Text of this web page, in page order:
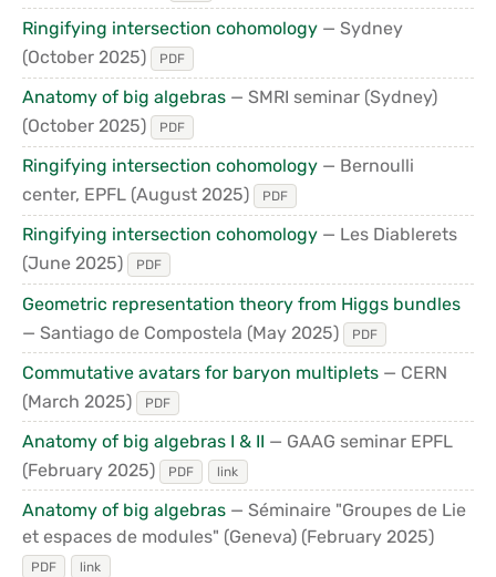
Ringifying intersection cohomology — Sydney
(October 2025)
PDF
Anatomy of big algebras — SMRI seminar (Sydney)
(October 2025)
PDF
Ringifying intersection cohomology — Bernoulli
center, EPFL (August 2025) PDF
Ringifying intersection cohomology — Les Diablerets
(June 2025)
PDF
Geometric representation theory from Higgs bundles
— Santiago de Compostela (May 2025) PDF
Commutative avatars for baryon multiplets — CERN
(March 2025)
PDF
Anatomy of big algebras I & II — GAAG seminar EPFL
(February 2025)
PDF link
Anatomy of big algebras — Séminaire "Groupes de Lie
et espaces de modules" (Geneva) (February 2025)
PDF link